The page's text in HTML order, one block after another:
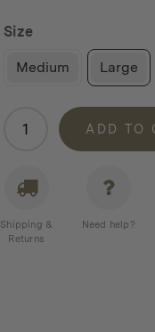
Size
Medium Large
Winnerwell
Flashing
quantity
ADD TO
Shipping &
Returns
Need help?